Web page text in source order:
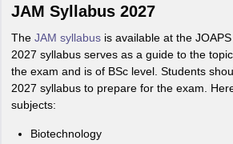
JAM Syllabus 2027
The JAM syllabusis available at the
2027 syllabus serves as a guide to the
the exam and is of BSc level. Students
2027 syllabus to prepare for the exam.
subjects:
Biotechnology